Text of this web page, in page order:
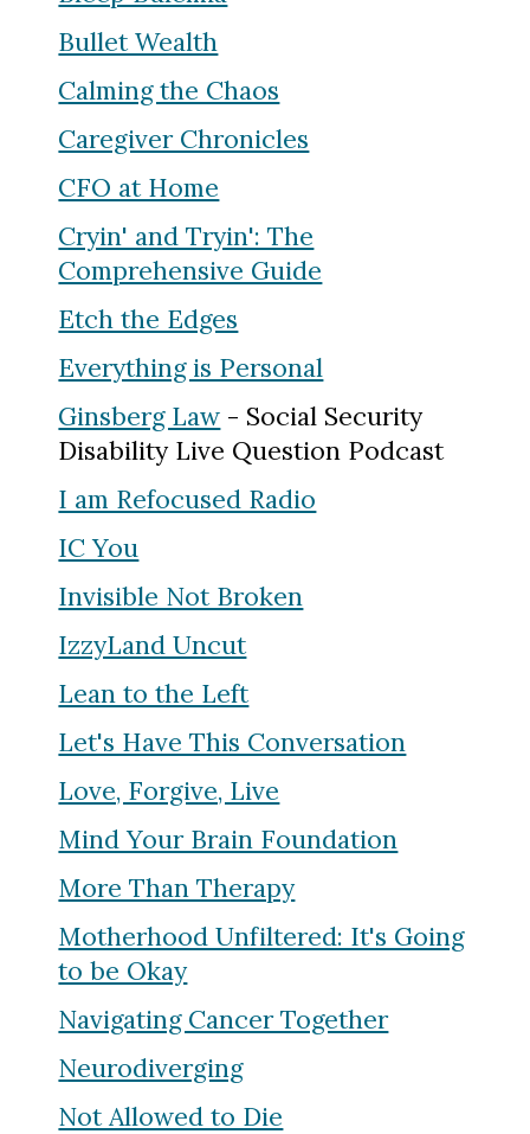
Bullet Wealth
Calming the Chaos
Caregiver Chronicles
CFO at Home
Cryin' and Tryin': The
Comprehensive Guide
Etch the Edges
Everything is Personal
Ginsberg Law - Social Security
Disability Live Question Podcast
I am Refocused Radio
IC You
Invisible Not Broken
IzzyLand Uncut
Lean to the Left
Let's Have This Conversation
Love, Forgive, Live
Mind Your Brain Foundation
More Than Therapy
Motherhood Unfiltered: It's Going
to be Okay
Navigating Cancer Together
Neurodiverging
Not Allowed to Die